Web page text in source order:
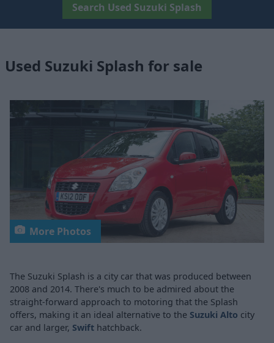
Search Used Suzuki Splash
Used Suzuki Splash for sale
More Photos
The Suzuki Splash is a city car that was produced between
2008 and 2014. There's much to be admired about the
straight-forward approach to motoring that the Splash
offers, making it an ideal alternative to the Suzuki Alto city
car and larger, Swift hatchback.